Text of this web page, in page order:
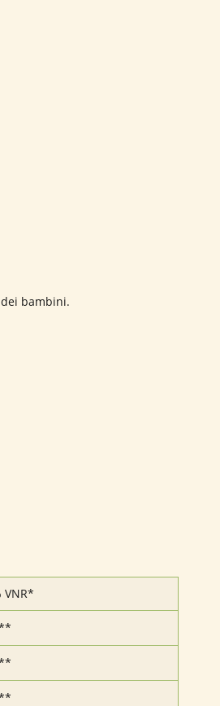
bambini.
VNR*